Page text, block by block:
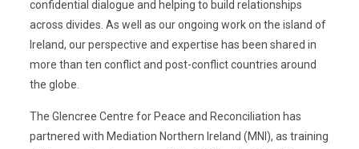
confidential dialogue and helping to build relationships
across divides. As well as our ongoing work on the island of
Ireland, our perspective and expertise has been shared in
more than ten conflict and post-conflict countries around
the globe.
The Glencree Centre for Peace and Reconciliation has
partnered with Mediation Northern Ireland (MNI), as training